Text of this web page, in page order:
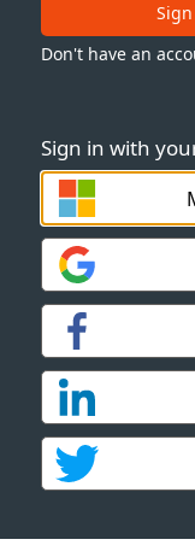
Sign in with
Don't have an